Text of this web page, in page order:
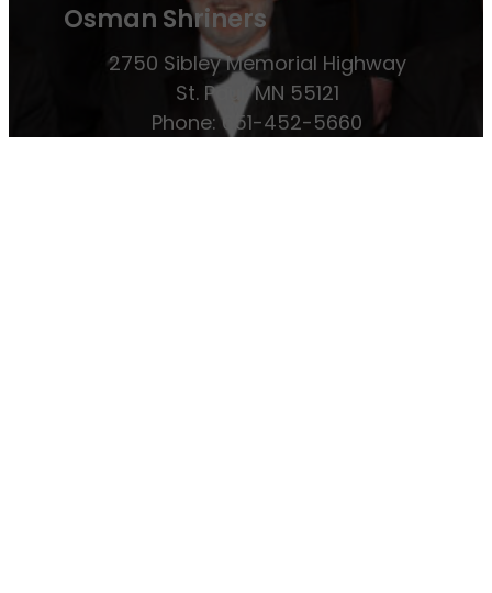
Osman Shriners
2750 Sibley Memorial Highway
St. Paul, MN 55121
Phone: 651-452-5660